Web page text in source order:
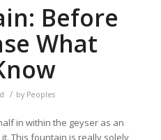
Before
What
/ by Peoples
in within the geyser as an
This fountain is really solely